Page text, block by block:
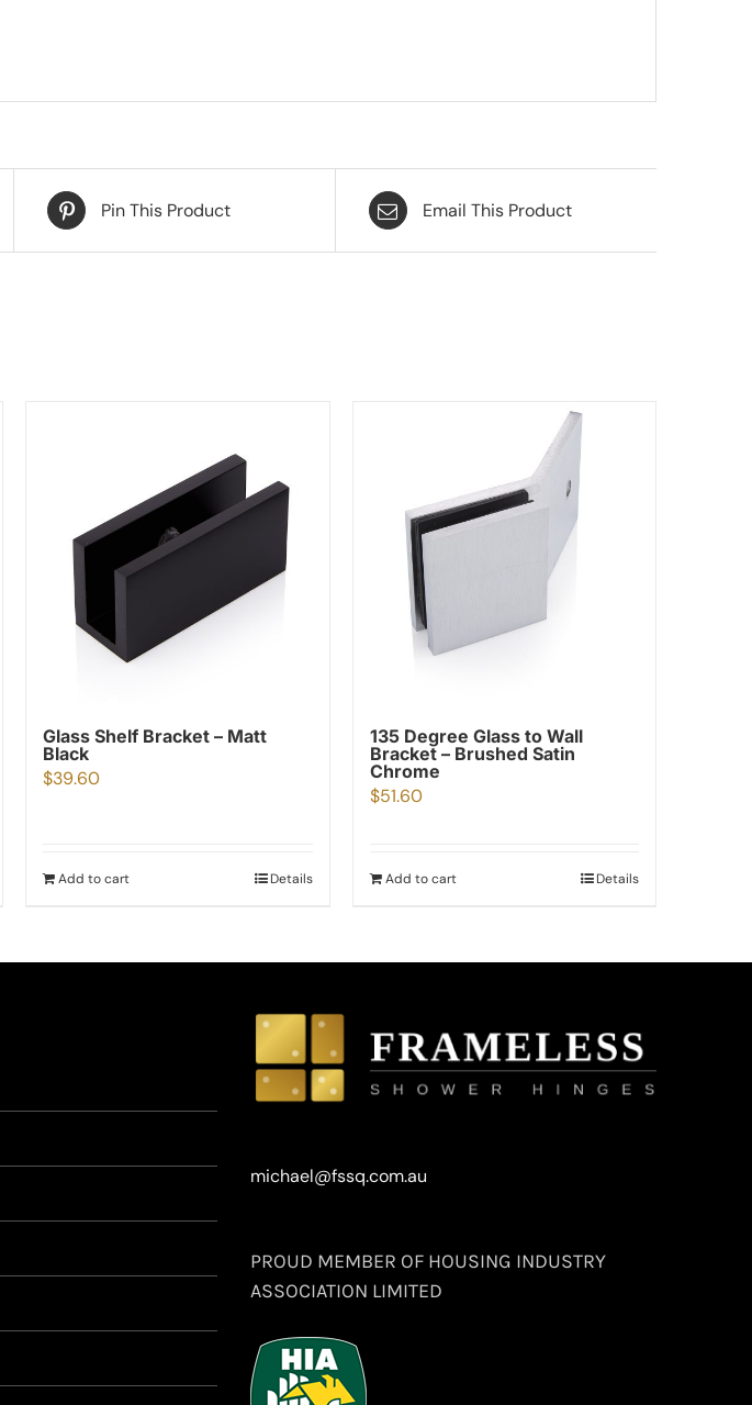
Pin This Product Email This Product
Glass Shelf Bracket – Matt
Black
$39.60
Add to cart Details
135 Degree Glass to Wall
Bracket – Brushed Satin
Chrome
$51.60
Add to cart Details
michael@fssq.com.au
PROUD MEMBER OF HOUSING INDUSTRY
ASSOCIATION LIMITED